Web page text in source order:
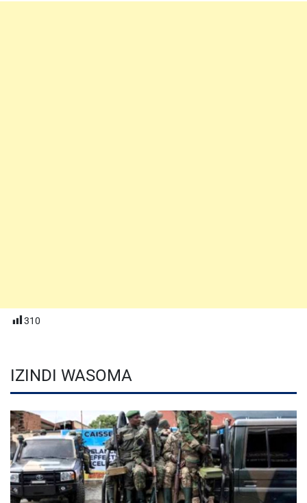
310
IZINDI WASOMA